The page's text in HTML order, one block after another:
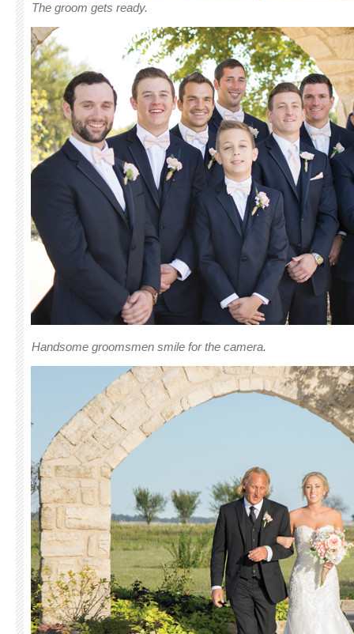
The groom gets ready.
Handsome groomsmen smile for the camera.